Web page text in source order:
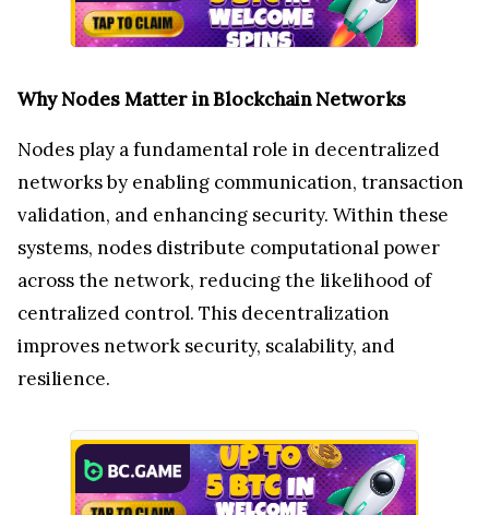
Why Nodes Matter in Blockchain Networks
Nodes play a fundamental role in decentralized
networks by enabling communication, transaction
validation, and enhancing security. Within these
systems, nodes distribute computational power
across the network, reducing the likelihood of
centralized control. This decentralization
improves network security, scalability, and
resilience.